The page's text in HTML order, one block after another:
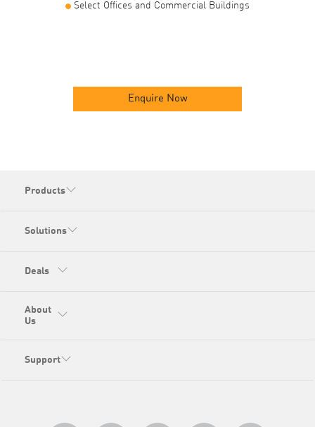
Select Offices and Commercial Buildings
Enquire Now
Products
Solutions
Deals
About
Us
Support